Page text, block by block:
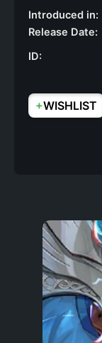
Introduced in:
Release Date:
ID:
+WISHLIST